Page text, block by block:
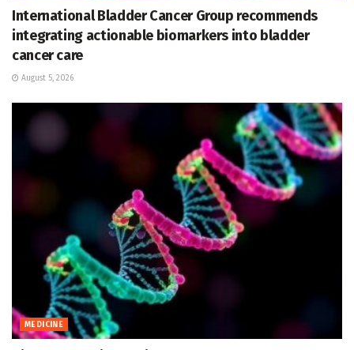
International Bladder Cancer Group recommends
integrating actionable biomarkers into bladder
cancer care
August 5, 2026
MEDICINE